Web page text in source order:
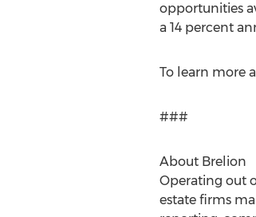
opportunities
a 14 percent
To learn more
###
About Brelion
Operating out
estate firms